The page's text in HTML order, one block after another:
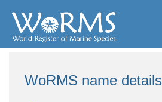
WoRMS name details